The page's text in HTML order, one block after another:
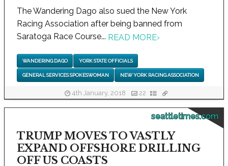
The Wandering Dago also sued the New York
Racing Association after being banned from
Saratoga Race Course... READ MORE›
WANDERING DAGO YORK STATE OFFICIALS
GENERAL SERVICES SPOKESWOMAN NEW YORK RACING ASSOCIATION
4th January, 2018 22
seattletimes.com
TRUMP MOVES TO VASTLY
EXPAND OFFSHORE DRILLING
OFF US COASTS